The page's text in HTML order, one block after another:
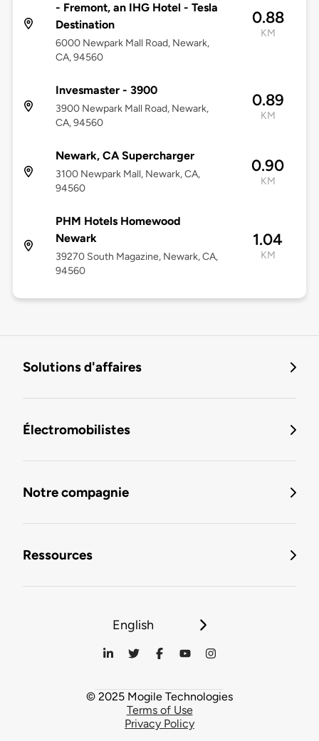
- Fremont, an IHG Hotel - Tesla
Destination
6000 Newpark Mall Road, Newark,
CA, 94560
0.88
KM
Invesmaster - 3900
3900 Newpark Mall Road, Newark,
CA, 94560
0.89
KM
Newark, CA Supercharger
3100 Newpark Mall, Newark, CA,
94560
0.90
KM
PHM Hotels Homewood
Newark
39270 South Magazine, Newark, CA,
94560
1.04
KM
Solutions d'affaires
Électromobilistes
Notre compagnie
Ressources
English
© 2025 Mogile Technologies
Terms of Use
Privacy Policy